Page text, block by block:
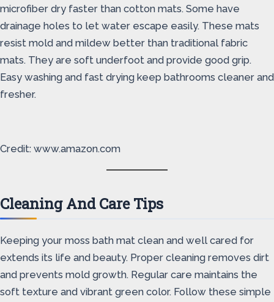
microfiber dry faster than cotton mats. Some have
drainage holes to let water escape easily. These mats
resist mold and mildew better than traditional fabric
mats. They are soft underfoot and provide good grip.
Easy washing and fast drying keep bathrooms cleaner and
fresher.
Credit: www.amazon.com
Cleaning And Care Tips
Keeping your moss bath mat clean and well cared for
extends its life and beauty. Proper cleaning removes dirt
and prevents mold growth. Regular care maintains the
soft texture and vibrant green color. Follow these simple